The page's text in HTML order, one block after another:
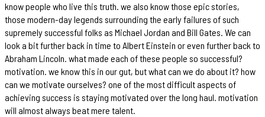
know people who live this truth. we also know those epic stories,
those modern-day legends surrounding the early failures of such
supremely successful folks as Michael Jordan and Bill Gates. We can
look a bit further back in time to Albert Einstein or even further back to
Abraham Lincoln. what made each of these people so successful?
motivation. we know this in our gut, but what can we do about it? how
can we motivate ourselves? one of the most difficult aspects of
achieving success is staying motivated over the long haul. motivation
will almost always beat mere talent.